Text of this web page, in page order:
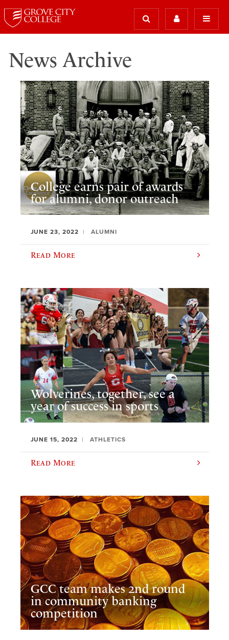
News Archive
College earns pair of awards
for alumni, donor outreach
JUNE 23, 2022 ALUMNI
Read More
Wolverines, together, see a
year of success in sports
JUNE 15, 2022 ATHLETICS
Read More
GCC team makes 2nd round
in community banking
competition